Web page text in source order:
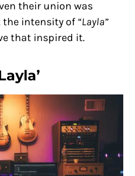
their union was
intensity of “Layla”
that inspired it.